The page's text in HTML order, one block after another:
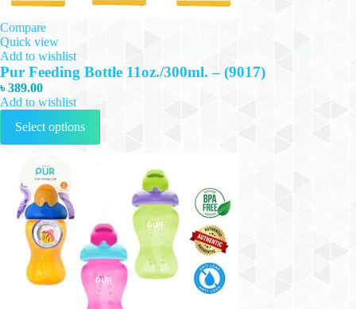
Compare
Quick view
Add to wishlist
Pur Feeding Bottle 11oz./300ml. – (9017)
৳389.00
Add to wishlist
Select options
This
has
options
be
chosen
on
the
product
page